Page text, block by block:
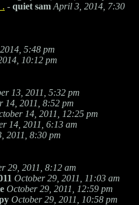
. - quiet sam April 3, 2014, 7:30
5:48 pm
10:12 pm
13, 2011, 5:32 pm
14, 2011, 8:52 pm
14, 2011, 12:25 pm
14, 2011, 6:13 am
2011, 8:30 pm
29, 2011, 8:12 am
October 29, 2011, 11:03 am
October 29, 2011, 12:59 pm
October 29, 2011, 10:58 pm